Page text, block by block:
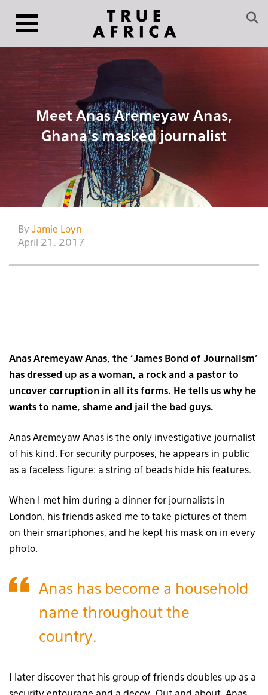
Meet Anas Aremeyaw Anas,
Ghana’s masked journalist
By Jamie Loyn
April 21, 2017
Anas Aremeyaw Anas, the ‘James Bond of Journalism’
has dressed up as a woman, a rock and a pastor to
uncover corruption in all its forms. He tells us why he
wants to name, shame and jail the bad guys.
Anas Aremeyaw Anas is the only investigative journalist
of his kind. For security purposes, he appears in public
as a faceless figure: a string of beads hide his features.
When I met him during a dinner for journalists in
London, his friends asked me to take pictures of them
on their smartphones, and he kept his mask on in every
photo.
Anas has become a household
name throughout the
country.
I later discover that his group of friends doubles up as a